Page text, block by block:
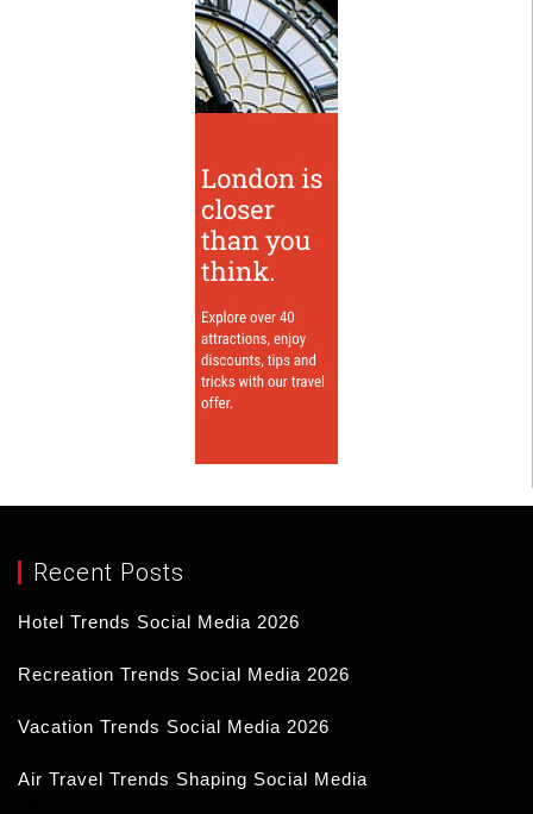
Recent Posts
Hotel Trends Social Media 2026
Recreation Trends Social Media 2026
Vacation Trends Social Media 2026
Air Travel Trends Shaping Social Media